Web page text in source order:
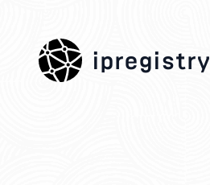
ipregistry